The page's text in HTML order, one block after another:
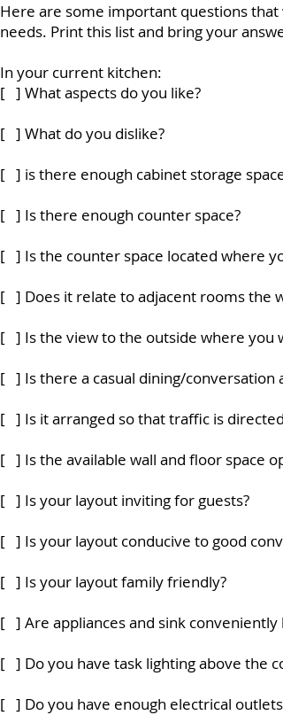
Here are some important questions
needs. Print this list and bring your
In your current kitchen:
[ ] What aspects do you like?
[ ] What do you dislike?
[ ] is there enough cabinet storage
[ ] Is there enough counter space?
[ ] Is the counter space located where
[ ] Does it relate to adjacent rooms the
[ ] Is the view to the outside where you
[ ] Is there a casual dining/conversation
[ ] Is it arranged so that traffic is
[ ] Is the available wall and floor space
[ ] Is your layout inviting for guests?
[ ] Is your layout conducive to good
[ ] Is your layout family friendly?
[ ] Are appliances and sink conveniently
[ ] Do you have task lighting above the
[ ] Do you have enough electrical